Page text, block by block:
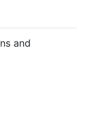
and